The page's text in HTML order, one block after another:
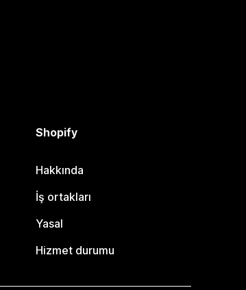
Shopify
Hakkında
İş ortakları
Yasal
Hizmet durumu